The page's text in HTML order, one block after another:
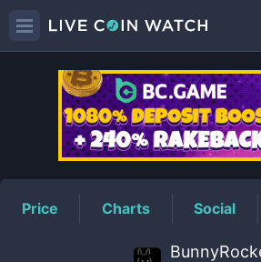
Price Charts Social